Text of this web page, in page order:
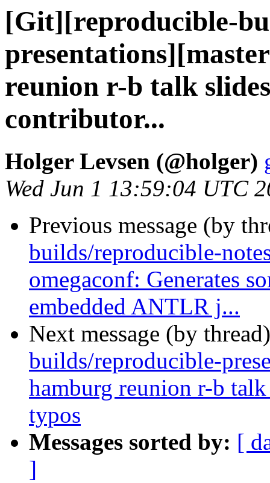
[Git][reproducible-
reunion r-b talk
contributor...
Holger Levsen (@holger)
Wed Jun 1 13:59:04 UTC
Previous message (by
builds/reproducible-
omegaconf: Generates
embedded ANTLR j...
Next message (by
builds/reproducible-
hamburg reunion r-b
typos
Messages sorted by: [
]